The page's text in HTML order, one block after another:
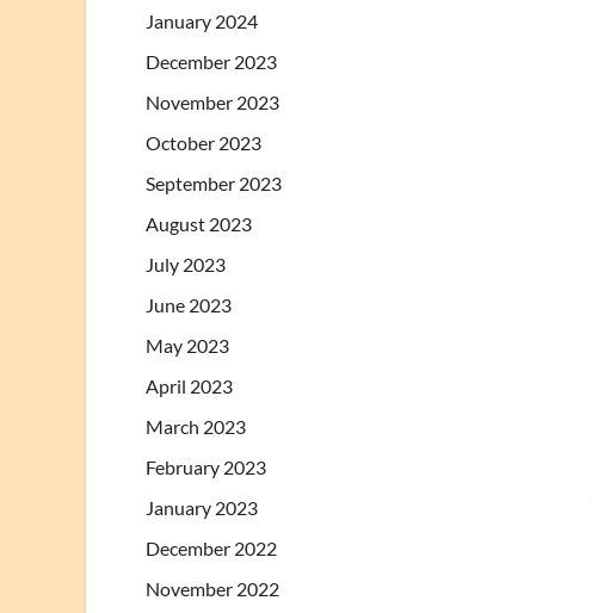
January 2024
December 2023
November 2023
October 2023
September 2023
August 2023
July 2023
June 2023
May 2023
April 2023
March 2023
February 2023
January 2023
December 2022
November 2022